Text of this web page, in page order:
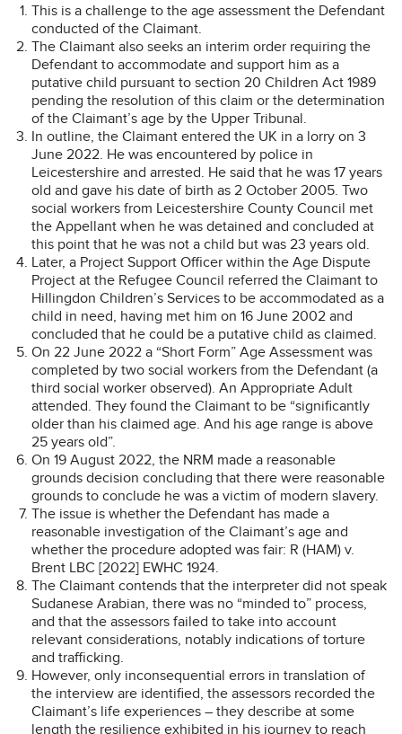
This is a challenge to the age assessment the Defendant
conducted of the Claimant.
The Claimant also seeks an interim order requiring the
Defendant to accommodate and support him as a
putative child pursuant to section 20 Children Act 1989
pending the resolution of this claim or the determination
of the Claimant’s age by the Upper Tribunal.
In outline, the Claimant entered the UK in a lorry on 3
June 2022. He was encountered by police in
Leicestershire and arrested. He said that he was 17 years
old and gave his date of birth as 2 October 2005. Two
social workers from Leicestershire County Council met
the Appellant when he was detained and concluded at
this point that he was not a child but was 23 years old.
Later, a Project Support Officer within the Age Dispute
Project at the Refugee Council referred the Claimant to
Hillingdon Children’s Services to be accommodated as a
child in need, having met him on 16 June 2002 and
concluded that he could be a putative child as claimed.
On 22 June 2022 a “Short Form” Age Assessment was
completed by two social workers from the Defendant (a
third social worker observed). An Appropriate Adult
attended. They found the Claimant to be “significantly
older than his claimed age. And his age range is above
25 years old”.
On 19 August 2022, the NRM made a reasonable
grounds decision concluding that there were reasonable
grounds to conclude he was a victim of modern slavery.
The issue is whether the Defendant has made a
reasonable investigation of the Claimant’s age and
whether the procedure adopted was fair: R (HAM) v.
Brent LBC [2022] EWHC 1924.
The Claimant contends that the interpreter did not speak
Sudanese Arabian, there was no “minded to” process,
and that the assessors failed to take into account
relevant considerations, notably indications of torture
and trafficking.
However, only inconsequential errors in translation of
the interview are identified, the assessors recorded the
Claimant’s life experiences – they describe at some
length the resilience exhibited in his journey to reach